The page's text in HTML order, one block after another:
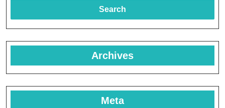
Search
Archives
Meta